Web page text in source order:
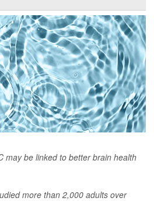
may be linked to better brain health
more than 2,000 adults over